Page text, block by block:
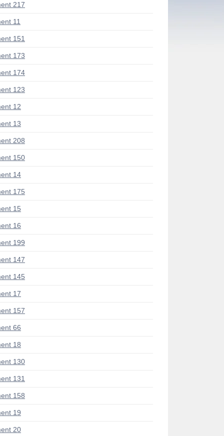
217
11
151
173
174
123
12
13
208
150
14
175
15
16
199
147
145
17
157
66
18
130
131
158
19
20